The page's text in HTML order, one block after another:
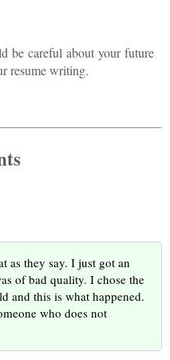
be careful about your future
resume writing.
as they say. I just got an
of bad quality. I chose the
and this is what happened.
who does not